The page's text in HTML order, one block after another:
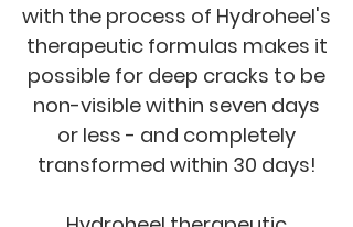
with the process of Hydroheel's
therapeutic formulas makes it
possible for deep cracks to be
non-visible within seven days
or less - and completely
transformed within 30 days!